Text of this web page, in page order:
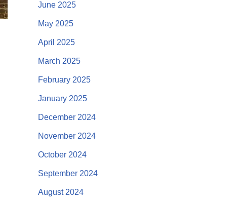
June 2025
May 2025
April 2025
March 2025
February 2025
January 2025
December 2024
November 2024
October 2024
September 2024
August 2024